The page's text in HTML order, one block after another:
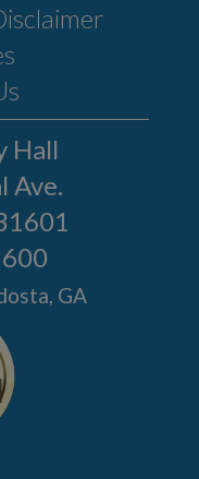
Hall
Ave.
GA